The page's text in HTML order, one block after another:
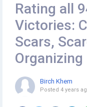
Rating all
Victories:
Scars,
Organizing
Birch Khem
Posted 4 years